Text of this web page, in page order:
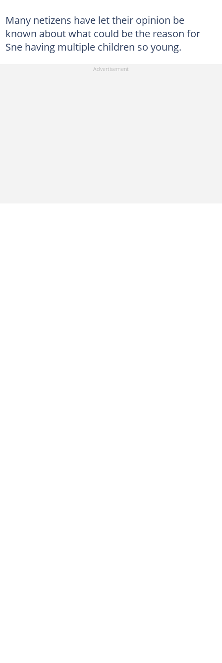
Many netizens have let their opinion be
known about what could be the reason for
Sne having multiple children so young.